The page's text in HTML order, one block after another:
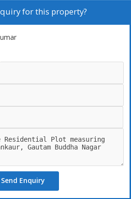
Biggest in World.
way 4km,
Station Biggest in Asia.
which 3 are operational.
for this property?
Send Enquiry